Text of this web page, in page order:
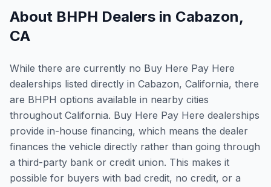
About BHPH Dealers in Cabazon,
CA
While there are currently no Buy Here Pay Here
dealerships listed directly in Cabazon, California, there
are BHPH options available in nearby cities
throughout California. Buy Here Pay Here dealerships
provide in-house financing, which means the dealer
finances the vehicle directly rather than going through
a third-party bank or credit union. This makes it
possible for buyers with bad credit, no credit, or a